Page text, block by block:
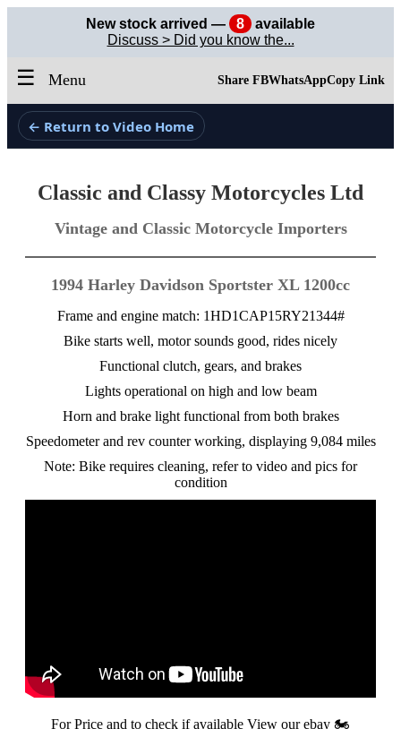
New stock arrived — 8
available
Discuss > Did you know the...
☰ Menu Share FBWhatsAppCopy Link
← Return to Video Home
Classic and Classy Motorcycles Ltd
Vintage and Classic Motorcycle Importers
1994 Harley Davidson Sportster XL 1200cc
Frame and engine match: 1HD1CAP15RY21344#
Bike starts well, motor sounds good, rides nicely
Functional clutch, gears, and brakes
Lights operational on high and low beam
Horn and brake light functional from both brakes
Speedometer and rev counter working, displaying 9,084 miles
Note: Bike requires cleaning, refer to video and pics for
condition
For Price and to check if available View our ebay 🏍️